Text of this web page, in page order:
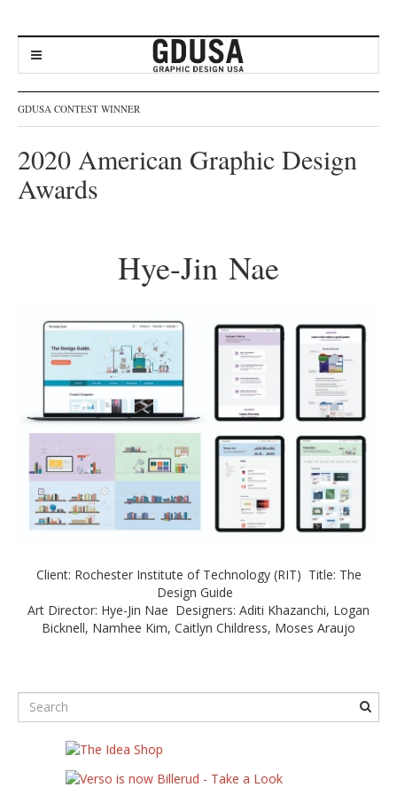
GDUSA CONTEST WINNER
2020 American Graphic Design
Awards
Hye-Jin Nae
Client: Rochester Institute of Technology (RIT) Title: The
Design Guide
Art Director: Hye-Jin Nae Designers: Aditi Khazanchi, Logan
Bicknell, Namhee Kim, Caitlyn Childress, Moses Araujo